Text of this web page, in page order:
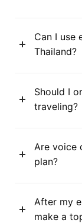
Can I use
Thailand?
Should I
traveling?
Are voice
plan?
After my
make a